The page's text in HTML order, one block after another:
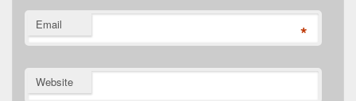
Email *
Website